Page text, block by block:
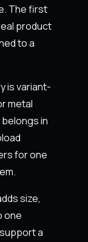
The first
product
to a
is variant-
metal
in
for one
size,
one
a